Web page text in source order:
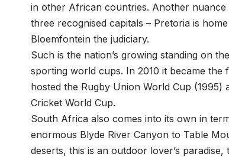
in other African countries. Another
three recognised capitals – Pretoria is
Bloemfontein the judiciary.
Such is the nation’s growing standing on
sporting world cups. In 2010 it became
hosted the Rugby Union World Cup (1995)
Cricket World Cup.
South Africa also comes into its own in
enormous Blyde River Canyon to Table
deserts, this is an outdoor lover’s